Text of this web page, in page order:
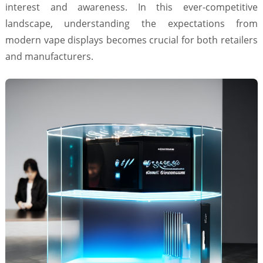
interest and awareness. In this ever-competitive
landscape, understanding the expectations from
modern vape displays becomes crucial for both retailers
and manufacturers.